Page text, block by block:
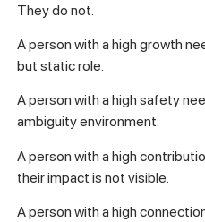
They do not.
A person with a high growth
but static role.
A person with a high safety
ambiguity environment.
A person with a high
their impact is not visible.
A person with a high